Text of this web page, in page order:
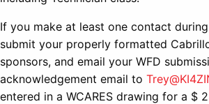
If you make at least one contact
submit your properly formatted
sponsors, and email your WFD
acknowledgement email to
entered in a WCARES drawing for a $